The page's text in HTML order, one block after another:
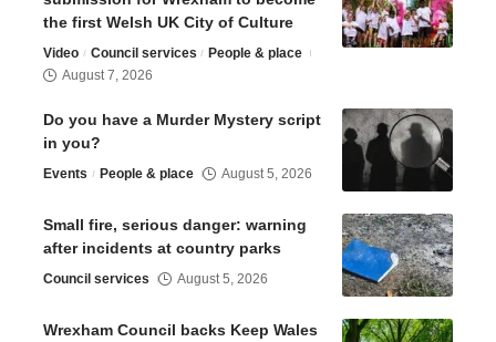
the first Welsh UK City of Culture
Video Council services
People & place
August 7, 2026
Do you have a Murder Mystery script
in you?
Events People & place August 5, 2026
Small fire, serious danger: warning
after incidents at country parks
Council services August 5, 2026
Wrexham Council backs Keep Wales